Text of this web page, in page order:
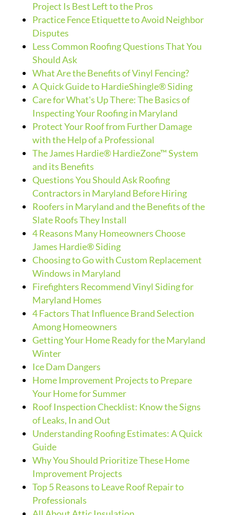
Project Is Best Left to the Pros
Practice Fence Etiquette to Avoid Neighbor
Disputes
Less Common Roofing Questions That You
Should Ask
What Are the Benefits of Vinyl Fencing?
A Quick Guide to HardieShingle® Siding
Care for What's Up There: The Basics of
Inspecting Your Roofing in Maryland
Protect Your Roof from Further Damage
with the Help of a Professional
The James Hardie® HardieZone™ System
and its Benefits
Questions You Should Ask Roofing
Contractors in Maryland Before Hiring
Roofers in Maryland and the Benefits of the
Slate Roofs They Install
4 Reasons Many Homeowners Choose
James Hardie® Siding
Choosing to Go with Custom Replacement
Windows in Maryland
Firefighters Recommend Vinyl Siding for
Maryland Homes
4 Factors That Influence Brand Selection
Among Homeowners
Getting Your Home Ready for the Maryland
Winter
Ice Dam Dangers
Home Improvement Projects to Prepare
Your Home for Summer
Roof Inspection Checklist: Know the Signs
of Leaks, In and Out
Understanding Roofing Estimates: A Quick
Guide
Why You Should Prioritize These Home
Improvement Projects
Top 5 Reasons to Leave Roof Repair to
Professionals